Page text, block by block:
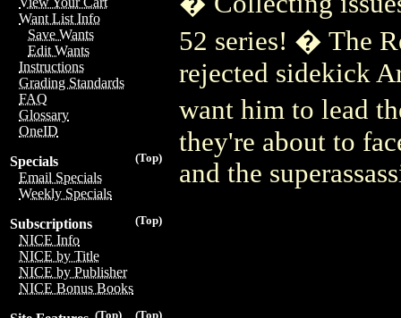
Want List Info
Save Wants
Edit Wants
Instructions
Grading Standards
FAQ
Glossary
OneID
(Top)
Specials
Email Specials
Weekly Specials
(Top)
Subscriptions
NICE Info
NICE by Title
NICE by Publisher
NICE Bonus Books
(Top)
(Top)
52 series! � The
rejected sidekick
want him to lead
they're about to
and the